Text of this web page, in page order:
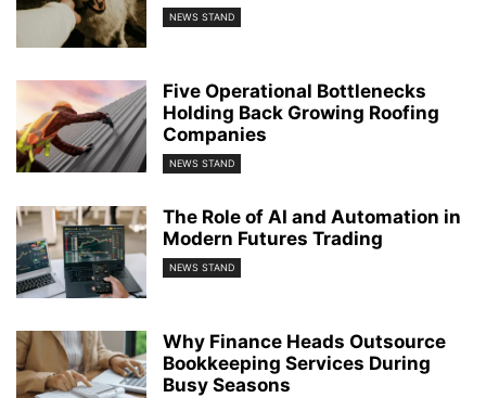
NEWS STAND
Five Operational Bottlenecks
Holding Back Growing Roofing
Companies
NEWS STAND
The Role of AI and Automation in
Modern Futures Trading
NEWS STAND
Why Finance Heads Outsource
Bookkeeping Services During
Busy Seasons